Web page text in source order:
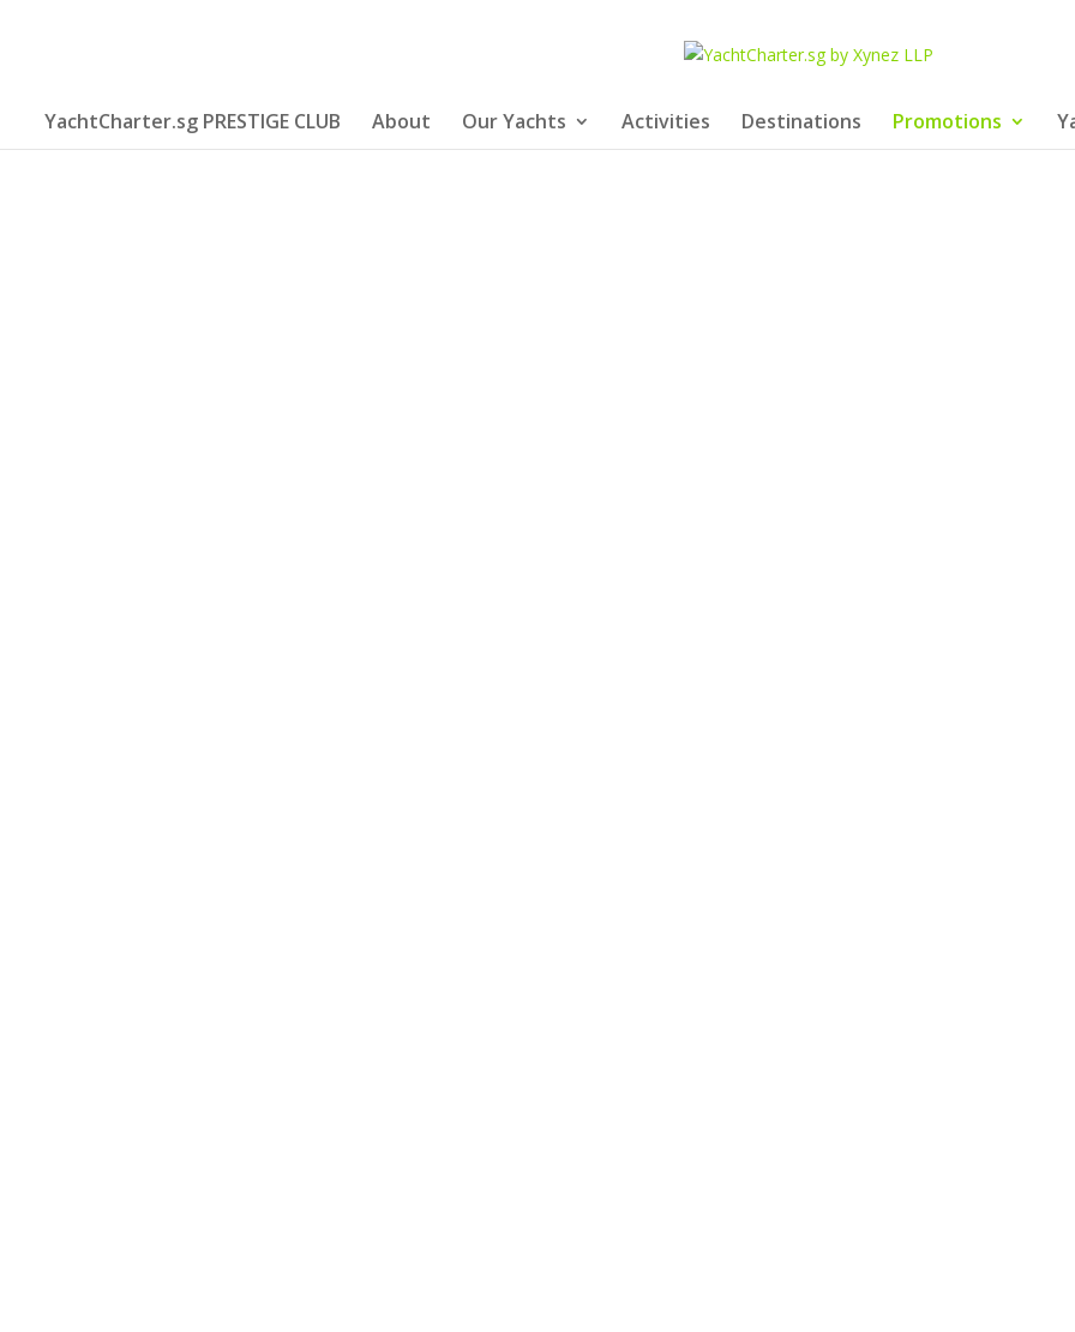
YachtCharter.sg PRESTIGE CLUB About Our Yachts Activities Destinations Promotions